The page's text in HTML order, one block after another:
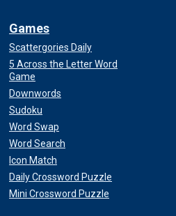
Games
Scattergories Daily
5 Across the Letter Word
Game
Downwords
Sudoku
Word Swap
Word Search
Icon Match
Daily Crossword Puzzle
Mini Crossword Puzzle